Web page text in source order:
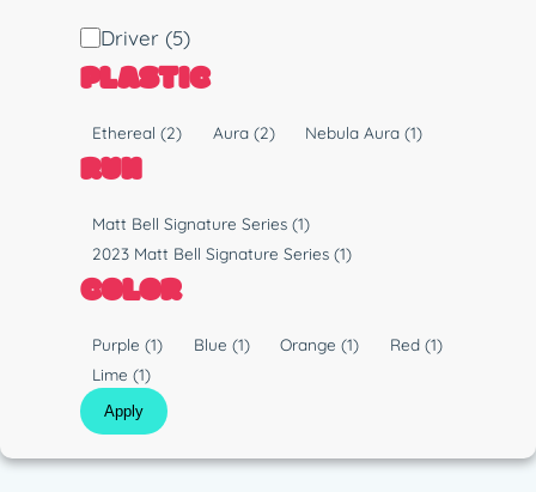
p
e
d
D
i
s
T
y
Driver (5)
PLASTIC
l
a
c
Ethereal(2) Aura (2) Nebula Aura(1)
RUN
n
Matt Bell Signature Series(1)
2023 Matt Bell Signature Series(1)
COLOR
l
o
r
Purple(1) Blue (1) Orange(1) Red (1)
Lime(1)
Apply